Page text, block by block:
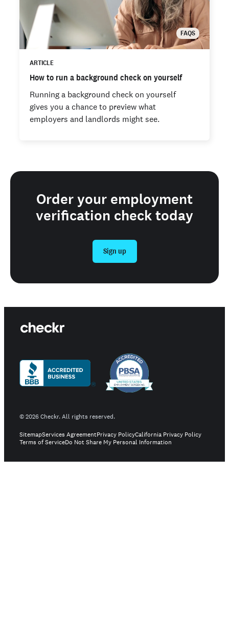
FAQS
ARTICLE
How to run a background check on yourself
Running a background check on yourself
gives you a chance to preview what
employers and landlords might see.
Order your employment
verification check today
Sign up
©2026Checkr. All rights reserved.
SitemapServices AgreementPrivacy PolicyCalifornia Privacy Policy
Terms of ServiceDo Not Share My Personal Information